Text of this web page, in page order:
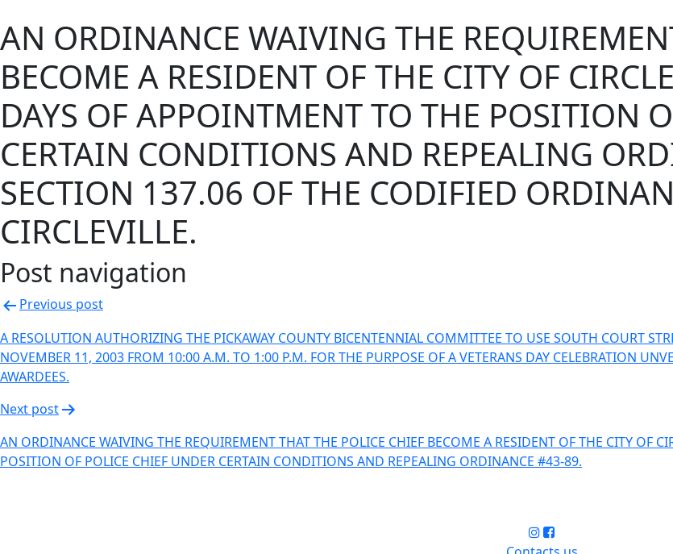
AN ORDINANCE WAIVING THE
BECOME A RESIDENT OF THE CITY OF
DAYS OF APPOINTMENT TO THE POSITION
CERTAIN CONDITIONS AND REPEALING
SECTION 137.06 OF THE CODIFIED
CIRCLEVILLE.
Post navigation
Previous post
A RESOLUTION AUTHORIZING THE PICKAWAY COUNTY BICENTENNIAL COMMITTEE TO USE SOUTH COURT
NOVEMBER 11, 2003 FROM 10:00 A.M. TO 1:00 P.M. FOR THE PURPOSE OF A VETERANS DAY CELEBRATION
AWARDEES.
Next post
AN ORDINANCE WAIVING THE REQUIREMENT THAT THE POLICE CHIEF BECOME A RESIDENT OF THE CITY OF
POSITION OF POLICE CHIEF UNDER CERTAIN CONDITIONS AND REPEALING ORDINANCE #43-89.